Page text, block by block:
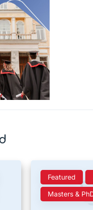
Featured
Masters &